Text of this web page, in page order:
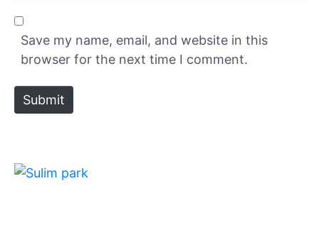
Save my name, email, and website in this
browser for the next time I comment.
Submit